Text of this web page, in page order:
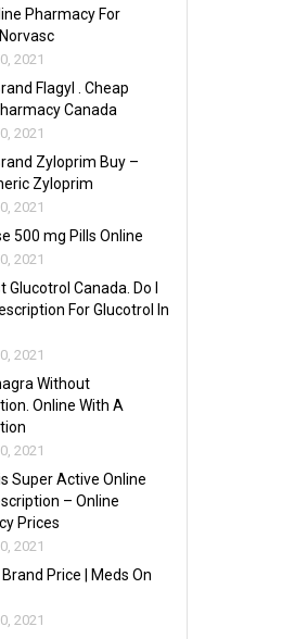
Pharmacy For
2021
Flagyl . Cheap
Canada
2021
Zyloprim Buy –
Zyloprim
2021
500 mg Pills Online
2021
Glucotrol Canada. Do I
For Glucotrol In
2021
Without
Online With A
2021
Super Active Online
– Online
Prices
2021
Price | Meds On
2021